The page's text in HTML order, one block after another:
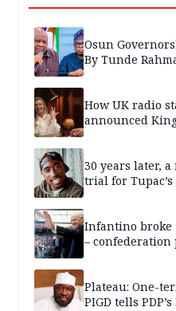
Osun
By Tunde
How UK radio
announced
30 years later,
trial for
Infantino broke
– confederation
Plateau: One-
PIGD tells